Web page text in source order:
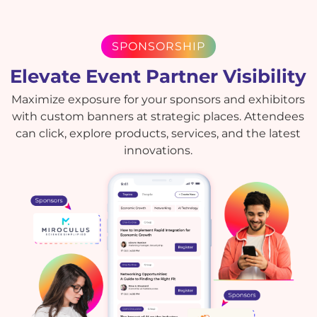
SPONSORSHIP
Elevate Event Partner Visibility
Maximize exposure for your sponsors and exhibitors
with custom banners at strategic places. Attendees
can click, explore products, services, and the latest
innovations.